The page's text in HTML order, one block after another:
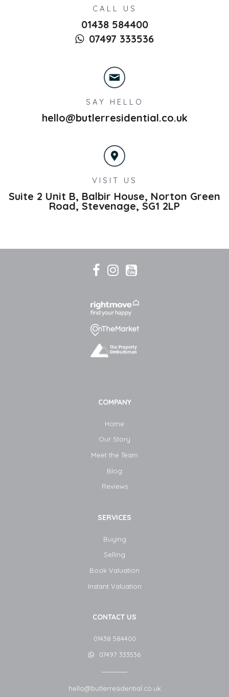
CALL US
01438 584400
07497 333536
SAY HELLO
hello@butlerresidential.co.uk
VISIT US
Suite 2 Unit B, Balbir House, Norton Green
Road, Stevenage, SG1 2LP
COMPANY
Home
Our Story
Meet the Team
Blog​
Reviews
SERVICES
Buying
Selling
Book Valuation
Instant Valuation
CONTACT US
01438 584400
07497 333536
hello@butlerresidential.co.uk